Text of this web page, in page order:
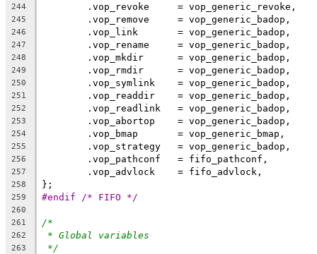
244
	.vop_revoke	= vop_generic_revoke,
245
	.vop_remove	= vop_generic_badop,
246
	.vop_link	= vop_generic_badop,
247
	.vop_rename	= vop_generic_badop,
248
	.vop_mkdir	= vop_generic_badop,
249
	.vop_rmdir	= vop_generic_badop,
250
	.vop_symlink	= vop_generic_badop,
251
	.vop_readdir	= vop_generic_badop,
252
	.vop_readlink	= vop_generic_badop,
253
	.vop_abortop	= vop_generic_badop,
254
	.vop_bmap	= vop_generic_bmap,
255
	.vop_strategy	= vop_generic_badop,
256
	.vop_pathconf	= fifo_pathconf,
257
	.vop_advlock	= fifo_advlock,
258 };
259 #endif /* FIFO */
260
261
/*
262 * Global variables
263 */